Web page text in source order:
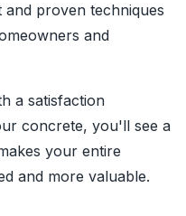
proven techniques
and
a satisfaction
concrete, you'll see a
your entire
and more valuable.